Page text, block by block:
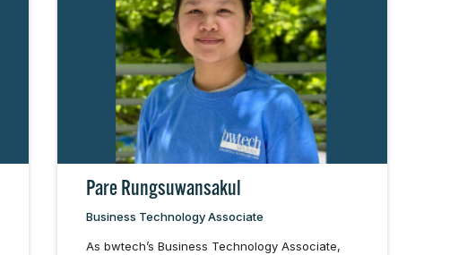
Pare Rungsuwansakul
Business Technology Associate
As bwtech’s Business Technology Associate,